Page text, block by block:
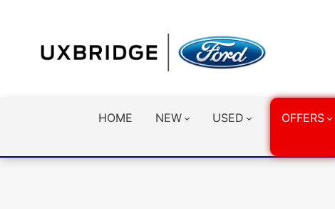
HOME NEW USED OFFERS